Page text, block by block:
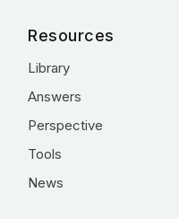
Resources
Library
Answers
Perspective
Tools
News